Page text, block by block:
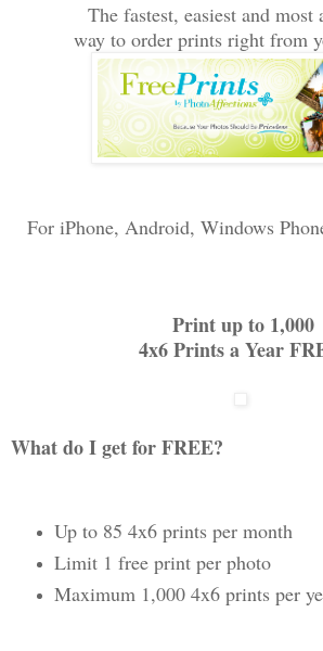
The fastest, easiest and most
way to order prints right from
For iPhone, Android, Windows
Print up to 1,000
4x6 Prints a Year
What do I get for FREE?
Up to 85 4x6 prints per month
Limit 1 free print per photo
Maximum 1,000 4x6 prints per